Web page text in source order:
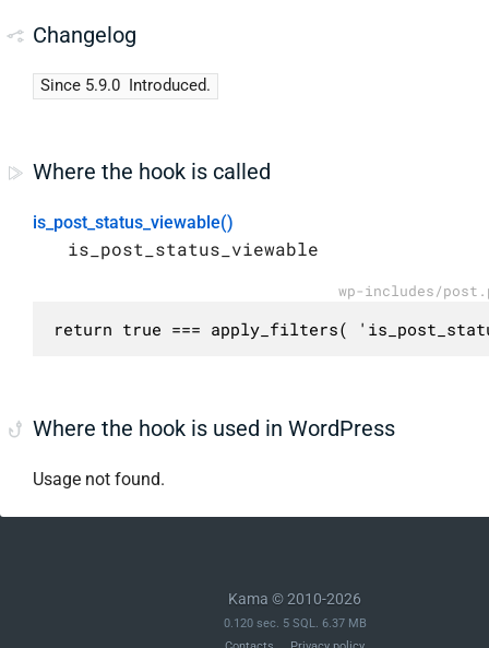
Changelog
Since 5.9.0 Introduced.
Where the hook is called
is_post_status_viewable()
is_post_status_viewable
wp-includes/
return true === apply_filters(
Where the hook is used in WordPress
Usage not found.
Kama © 2010-2026
0.120 sec. 5 SQL. 6.37 MB